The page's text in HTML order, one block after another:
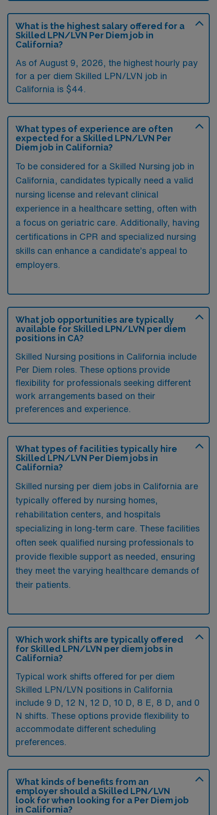
What is the highest salary offered for a
Skilled LPN/LVN Per Diem job in
California?
As of August 9, 2026, the highest hourly pay
for a per diem Skilled LPN/LVN job in
California is $44.
What types of experience are often
expected for a Skilled LPN/LVN Per
Diem job in California?
To be considered for a Skilled Nursing job in
California, candidates typically need a valid
nursing license and relevant clinical
experience in a healthcare setting, often with
a focus on geriatric care. Additionally, having
certifications in CPR and specialized nursing
skills can enhance a candidate’s appeal to
employers.
What job opportunities are typically
available for Skilled LPN/LVN per diem
positions in CA?
Skilled Nursing positions in California include
Per Diem roles. These options provide
flexibility for professionals seeking different
work arrangements based on their
preferences and experience.
What types of facilities typically hire
Skilled LPN/LVN Per Diem jobs in
California?
Skilled nursing per diem jobs in California are
typically offered by nursing homes,
rehabilitation centers, and hospitals
specializing in long-term care. These facilities
often seek qualified nursing professionals to
provide flexible support as needed, ensuring
they meet the varying healthcare demands of
their patients.
Which work shifts are typically offered
for Skilled LPN/LVN per diem jobs in
California?
Typical work shifts offered for per diem
Skilled LPN/LVN positions in California
include 9 D, 12 N, 12 D, 10 D, 8 E, 8 D, and 0
N shifts. These options provide flexibility to
accommodate different scheduling
preferences.
What kinds of benefits from an
employer should a Skilled LPN/LVN
look for when looking for a Per Diem job
in California?